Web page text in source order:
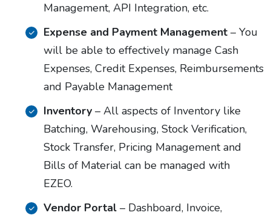
Management, API Integration, etc.
Expense and Payment Management – You
will be able to effectively manage Cash
Expenses, Credit Expenses, Reimbursements
and Payable Management
Inventory – All aspects of Inventory like
Batching, Warehousing, Stock Verification,
Stock Transfer, Pricing Management and
Bills of Material can be managed with
EZEO.
Vendor Portal – Dashboard, Invoice,